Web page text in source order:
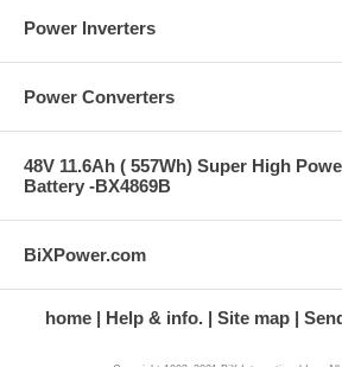
Power Inverters
Power Converters
48V 11.6Ah ( 557Wh) Super High
Battery -BX4869B
BiXPower.com
home Help & info. Site map